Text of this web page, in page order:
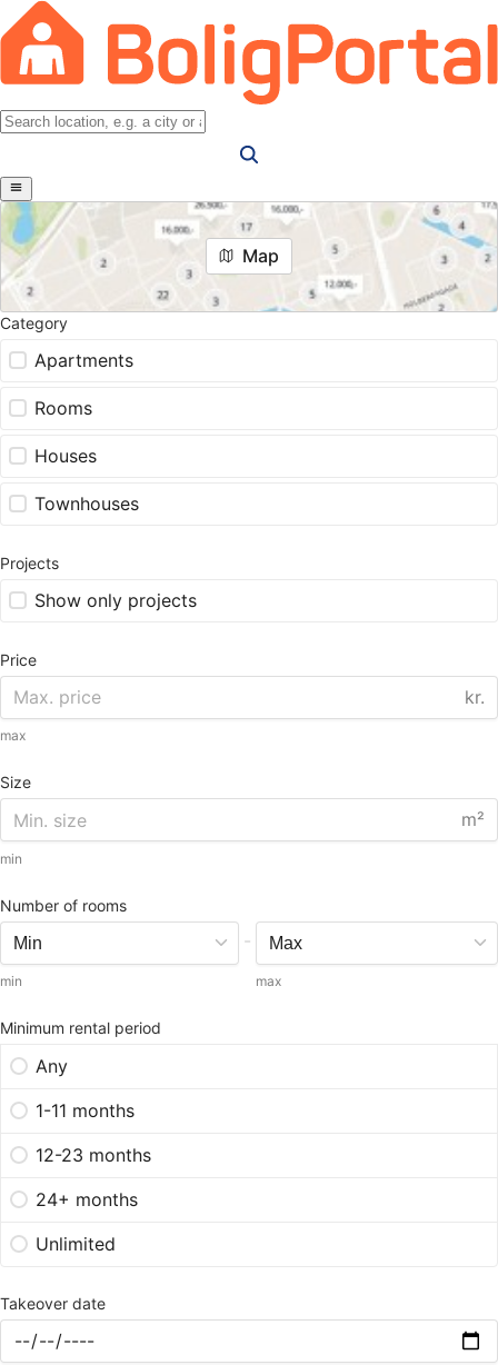
Map
Category
Apartments
Rooms
Houses
Townhouses
Projects
Show only projects
Price
kr.
max
Size
m²
min
Number of rooms
min
-
max
Minimum rental period
Any
1-11 months
12-23 months
24+ months
Unlimited
Takeover date